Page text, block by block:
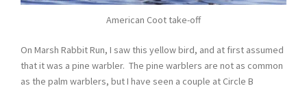
American Coot take-off
On Marsh Rabbit Run, I saw this yellow bird, and at first assumed
that it was a pine warbler. The pine warblers are not as common
as the palm warblers, but I have seen a couple at Circle B